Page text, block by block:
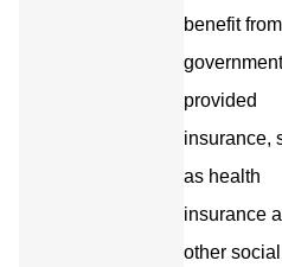
benefit from
provided
insurance,
as health
insurance
other social